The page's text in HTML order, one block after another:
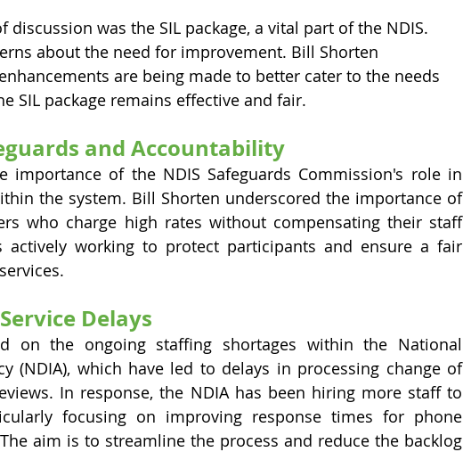
was the SIL package, a vital part of the NDIS.
about the need for improvement. Bill Shorten
are being made to better cater to the needs
SIL package remains effective and fair.
and Accountability
importance of the NDIS Safeguards Commission's role in
the system. Bill Shorten underscored the importance of
who charge high rates without compensating their staff
actively working to protect participants and ensure a fair
Delays
on the ongoing staffing shortages within the National
(NDIA), which have led to delays in processing change of
In response, the NDIA has been hiring more staff to
focusing on improving response times for phone
aim is to streamline the process and reduce the backlog